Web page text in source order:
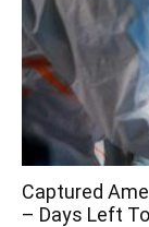
Captured
– Days Left